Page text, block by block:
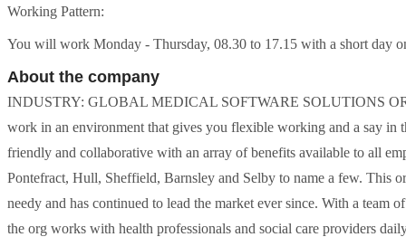
Working Pattern:
You will work Monday - Thursday, 08.30 to 17.15 with a short day
About the company
INDUSTRY: GLOBAL MEDICAL SOFTWARE SOLUTIONS
work in an environment that gives you flexible working and a say in
friendly and collaborative with an array of benefits available to all
Pontefract, Hull, Sheffield, Barnsley and Selby to name a few. This
needy and has continued to lead the market ever since. With a team
the org works with health professionals and social care providers